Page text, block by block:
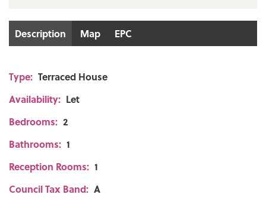
Description Map EPC
Type: Terraced House
Availability: Let
Bedrooms: 2
Bathrooms: 1
Reception Rooms: 1
Council Tax Band: A